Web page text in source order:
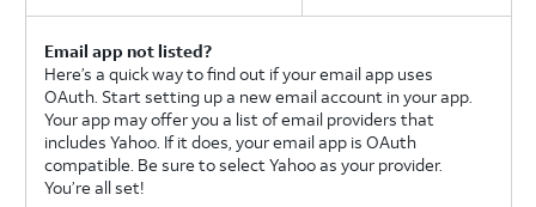
Email app not listed?
Here’s a quick way to find out if your email app uses
OAuth. Start setting up a new email account in your app.
Your app may offer you a list of email providers that
includes Yahoo. If it does, your email app is OAuth
compatible. Be sure to select Yahoo as your provider.
You’re all set!